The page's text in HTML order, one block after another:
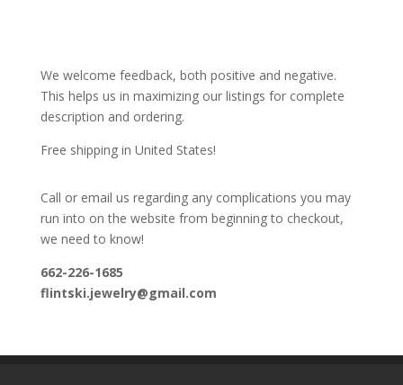
We welcome feedback, both positive and negative.
This helps us in maximizing our listings for complete
description and ordering.
Free shipping in United States!
Call or email us regarding any complications you may
run into on the website from beginning to checkout,
we need to know!
662-226-1685
flintski.jewelry@gmail.com